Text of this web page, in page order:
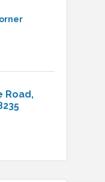
Road